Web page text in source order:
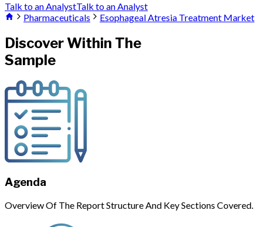
Talk to an AnalystTalk to an Analyst
Pharmaceuticals
Esophageal Atresia Treatment Market
Discover Within The
Sample
Agenda
Overview Of The Report Structure And Key Sections Covered.